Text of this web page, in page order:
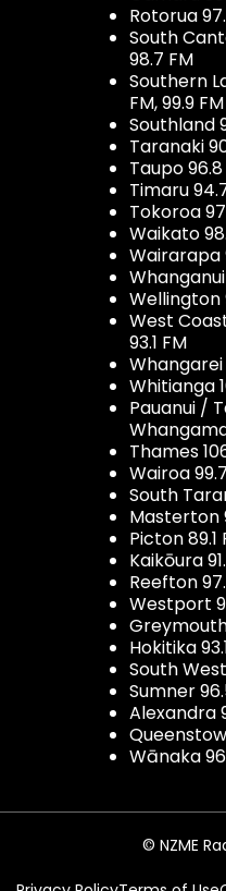
Rotorua
South
98.7 FM
Southern
FM, 99.9 FM
Southland
Taranaki
Taupo 96.8
Timaru
Tokoroa
Waikato
Wairarapa
Wellington
West
93.1 FM
Whangarei
Whitianga
Pauanui /
Thames
Wairoa
South
Masterton
Picton 89.1
Kaikōura
Reefton
Westport
Hokitika
South
Sumner
Alexandra
Wānaka
© NZME